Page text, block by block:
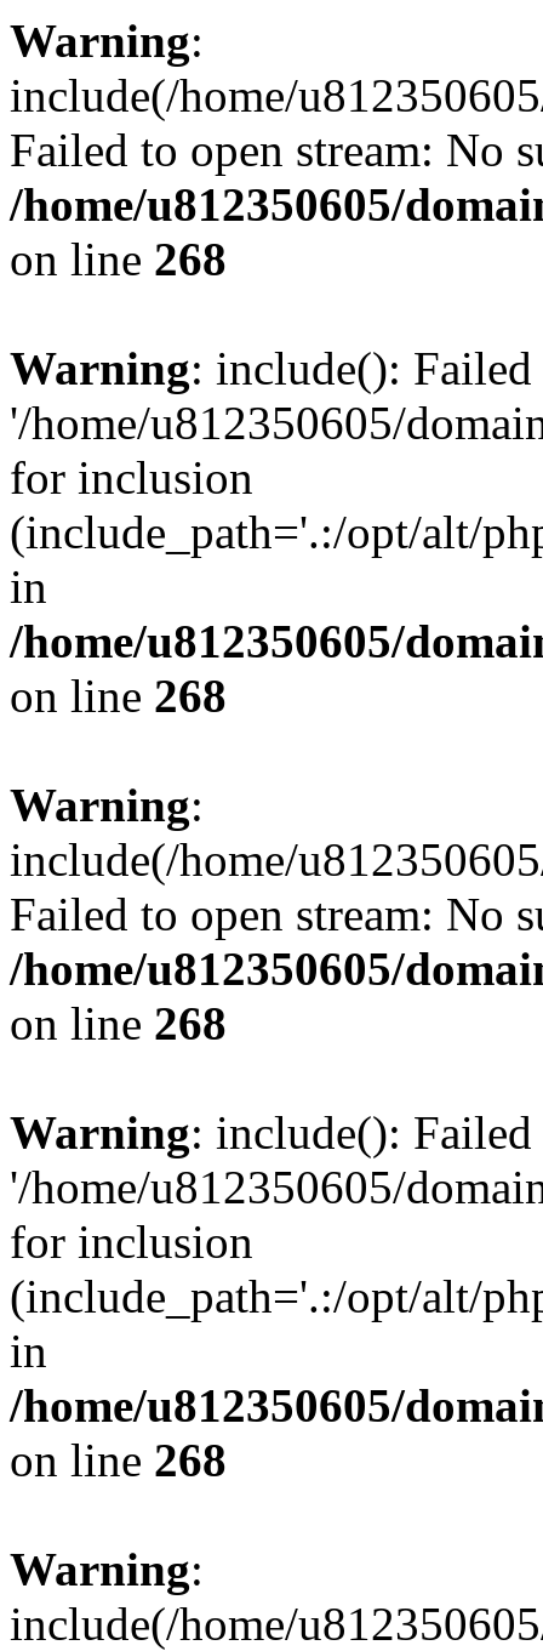
Warning:
include(/home/
Failed to open stream: No
/home/u812350605/
on line 268
Warning: include():
'/home/u812350605/
for inclusion
(include_path='.:/opt/alt/
in
/home/u812350605/
on line 268
Warning:
include(/home/
Failed to open stream: No
/home/u812350605/
on line 268
Warning: include():
'/home/u812350605/
for inclusion
(include_path='.:/opt/alt/
in
/home/u812350605/
on line 268
Warning:
include(/home/